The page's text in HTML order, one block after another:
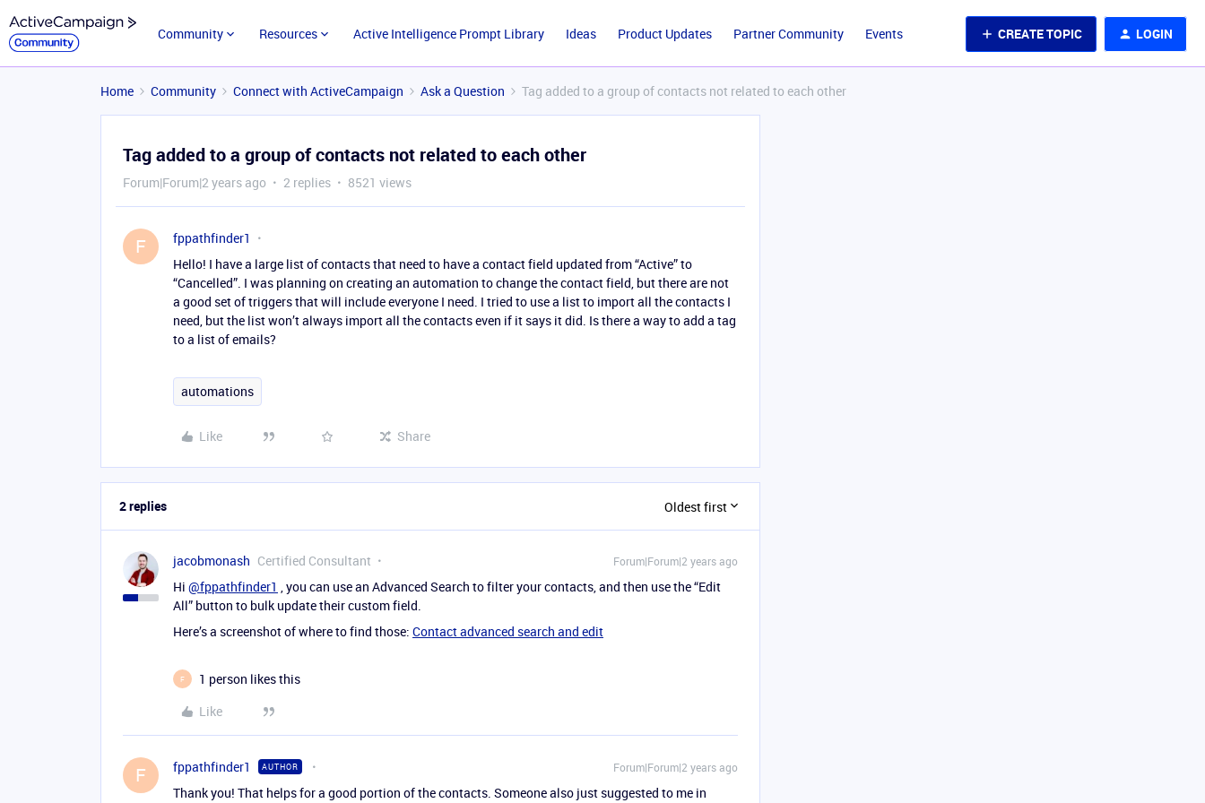
Community Resources Active Intelligence Prompt Library Ideas Product Updates Partner Community Events CREATE TOPIC LOGIN
Home Community Connect with ActiveCampaign Ask a Question Tag added to a group of contacts not related to each other
Tag added to a group of contacts not related to each other
Forum|Forum|2 years ago 2 replies 8521 views
F
fppathfinder1
Hello! I have a large list of contacts that need to have a contact field updated from “Active” to
“Cancelled”. I was planning on creating an automation to change the contact field, but there are not
a good set of triggers that will include everyone I need. I tried to use a list to import all the contacts I
need, but the list won’t always import all the contacts even if it says it did. Is there a way to add a tag
to a list of emails?
automations
Like Share
2 replies Oldest first
jacobmonash Certified Consultant Forum|Forum|2 years ago
Hi @fppathfinder1 , you can use an Advanced Search to filter your contacts, and then use the “Edit
All” button to bulk update their custom field.
Here’s a screenshot of where to find those: Contact advanced search and edit
F
1 person likes this
Like
F fppathfinder1 AUTHOR Forum|Forum|2 years ago
Thank you! That helps for a good portion of the contacts. Someone also just suggested to me in